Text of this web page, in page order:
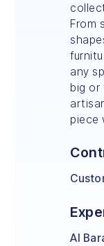
From
any
big or
piece
Al